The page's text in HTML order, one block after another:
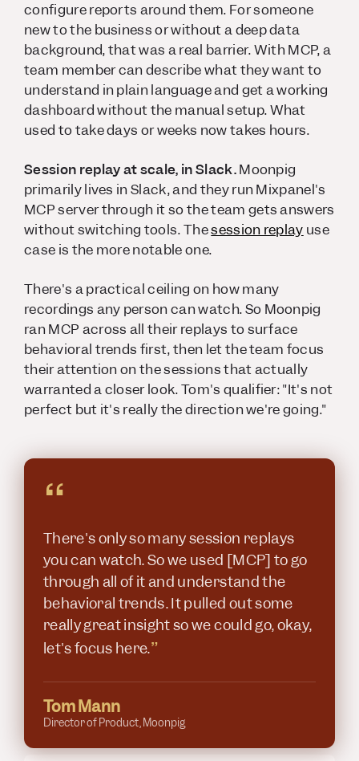
configure reports around them. For someone
new to the business or without a deep data
background, that was a real barrier. With MCP, a
team member can describe what they want to
understand in plain language and get a working
dashboard without the manual setup. What
used to take days or weeks now takes hours.
Session replay at scale, in Slack.Moonpig
primarily lives in Slack, and they run Mixpanel's
MCP server through it so the team gets answers
without switching tools. Thesession replay use
case is the more notable one.
There's a practical ceiling on how many
recordings any person can watch. So Moonpig
ran MCP across all their replays to surface
behavioral trends first, then let the team focus
their attention on the sessions that actually
warranted a closer look. Tom's qualifier: "It's not
perfect but it's really the direction we're going."
“
There's only so many session replays
you can watch. So we used [MCP] to go
through all of it and understand the
behavioral trends. It pulled out some
really great insight so we could go, okay,
let's focus here.”
Tom Mann
Director of Product, Moonpig